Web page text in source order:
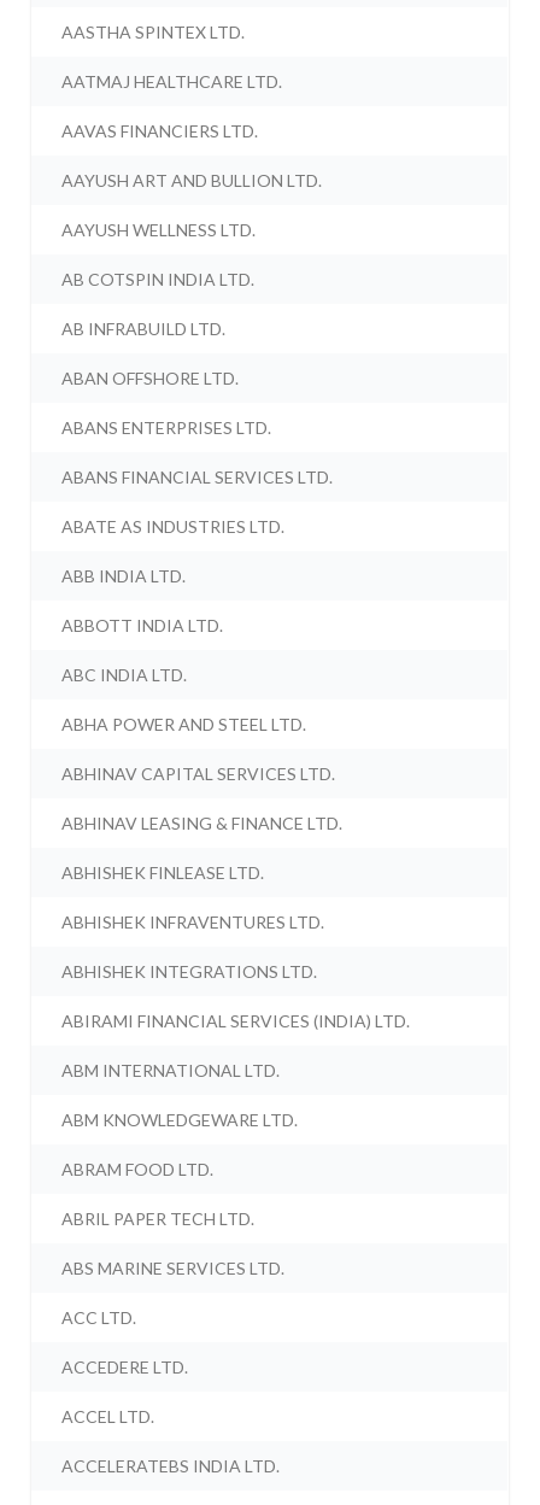
AASTHA SPINTEX LTD.
AATMAJ HEALTHCARE LTD.
AAVAS FINANCIERS LTD.
AAYUSH ART AND BULLION LTD.
AAYUSH WELLNESS LTD.
AB COTSPIN INDIA LTD.
AB INFRABUILD LTD.
ABAN OFFSHORE LTD.
ABANS ENTERPRISES LTD.
ABANS FINANCIAL SERVICES LTD.
ABATE AS INDUSTRIES LTD.
ABB INDIA LTD.
ABBOTT INDIA LTD.
ABC INDIA LTD.
ABHA POWER AND STEEL LTD.
ABHINAV CAPITAL SERVICES LTD.
ABHINAV LEASING & FINANCE LTD.
ABHISHEK FINLEASE LTD.
ABHISHEK INFRAVENTURES LTD.
ABHISHEK INTEGRATIONS LTD.
ABIRAMI FINANCIAL SERVICES (INDIA) LTD.
ABM INTERNATIONAL LTD.
ABM KNOWLEDGEWARE LTD.
ABRAM FOOD LTD.
ABRIL PAPER TECH LTD.
ABS MARINE SERVICES LTD.
ACC LTD.
ACCEDERE LTD.
ACCEL LTD.
ACCELERATEBS INDIA LTD.